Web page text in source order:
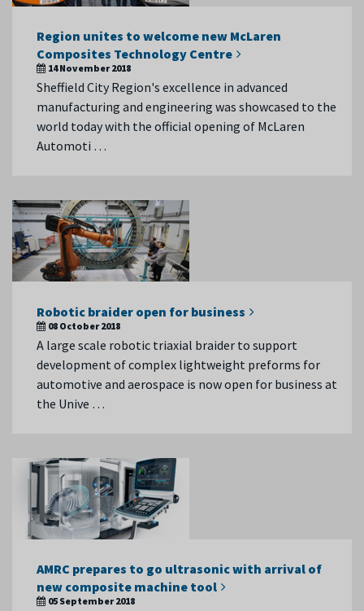
Region unites to welcome new McLaren
Composites Technology Centre
14 November 2018
Sheffield City Region's excellence in advanced
manufacturing and engineering was showcased to the
world today with the official opening of McLaren
Automoti …
Robotic braider open for business
08 October 2018
A large scale robotic triaxial braider to support
development of complex lightweight preforms for
automotive and aerospace is now open for business at
the Unive …
AMRC prepares to go ultrasonic with arrival of
new composite machine tool
05 September 2018